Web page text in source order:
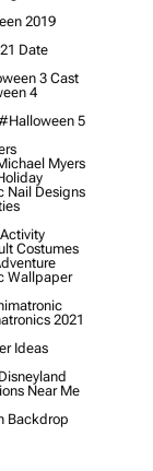
2019
Date
3 Cast
4
5
Myers
Nail Designs
Costumes
Wallpaper
2021
Ideas
Near Me
Backdrop